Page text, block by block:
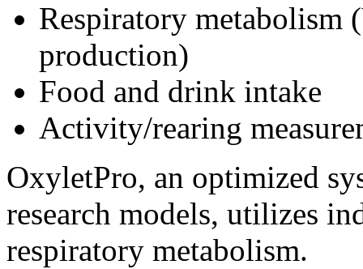
Respiratory metabolism
production)
Food and drink intake
Activity/rearing
OxyletPro, an optimized
research models, utilizes
respiratory metabolism.